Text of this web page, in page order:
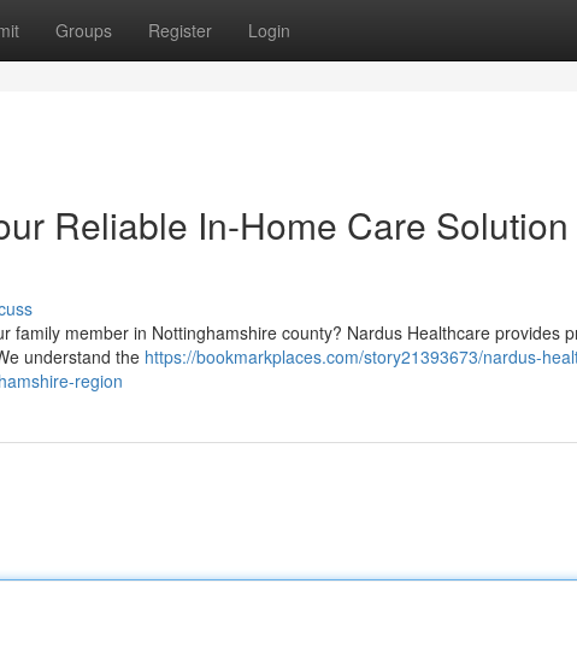
Groups Register Login
Reliable In-Home Care Solution
family member in Nottinghamshire county? Nardus Healthcare provides
understand the https://bookmarkplaces.com/story21393673/nardus-
region